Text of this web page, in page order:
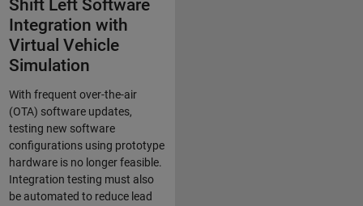
Shift Left Software
Integration with
Virtual Vehicle
Simulation
With frequent over-the-air
(OTA) software updates,
testing new software
configurations using prototype
hardware is no longer feasible.
Integration testing must also
be automated to reduce lead